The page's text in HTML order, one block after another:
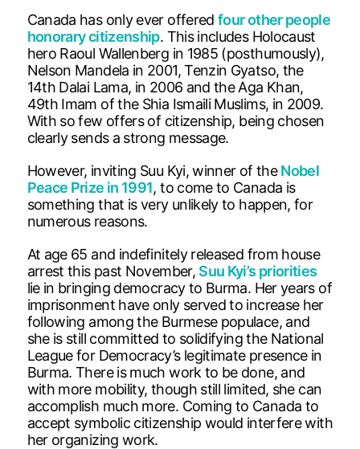
Canada has only ever offeredfour other people
honorary citizenship. This includes Holocaust
hero Raoul Wallenberg in 1985 (posthumously),
Nelson Mandela in 2001, Tenzin Gyatso, the
14th Dalai Lama, in 2006 and the Aga Khan,
49th Imam of the Shia Ismaili Muslims, in 2009.
With so few offers of citizenship, being chosen
clearly sends a strong message.
However, inviting Suu Kyi, winner of theNobel
Peace Prize in 1991, to come to Canada is
something that is very unlikely to happen, for
numerous reasons.
At age 65 and indefinitely released from house
arrest this past November, Suu Kyi’s priorities
lie in bringing democracy to Burma. Her years of
imprisonment have only served to increase her
following among the Burmese populace, and
she is still committed to solidifying the National
League for Democracy’s legitimate presence in
Burma. There is much work to be done, and
with more mobility, though still limited, she can
accomplish much more. Coming to Canada to
accept symbolic citizenship would interfere with
her organizing work.